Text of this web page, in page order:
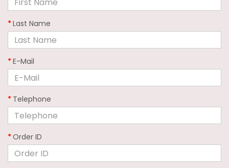
Last Name
E-Mail
Telephone
Order ID